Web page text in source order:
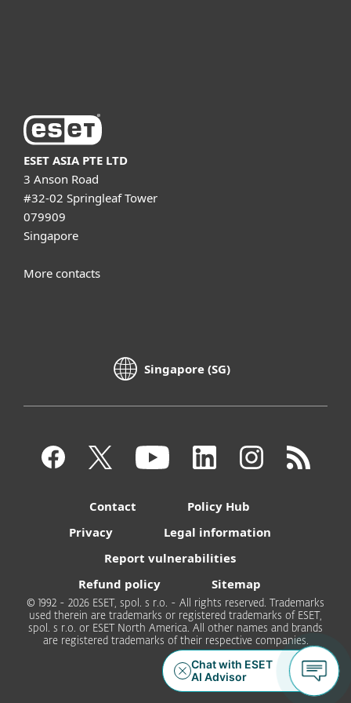
ESET ASIA PTE LTD
3 Anson Road
#32-02 Springleaf Tower
079909
Singapore
More contacts
Singapore (SG)
Contact
Policy Hub
Privacy
Legal information
Report vulnerabilities
Refund policy
Sitemap
© 1992 - 2026 ESET, spol. s r.o. - All rights reserved. Trademarks
used therein are trademarks or registered trademarks of ESET,
spol. s r.o. or ESET North America. All other names and brands
are registered trademarks of their respective companies.